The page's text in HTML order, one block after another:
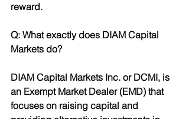
reward.
Q: What exactly does DIAM Capital
Markets do?
DIAM Capital Markets Inc. or DCMI, is
an Exempt Market Dealer (EMD) that
focuses on raising capital and